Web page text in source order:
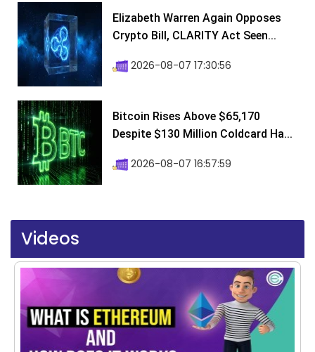
Elizabeth Warren Again Opposes
Crypto Bill, CLARITY Act Seen...
2026-08-07 17:30:56
Bitcoin Rises Above $65,170
Despite $130 Million Coldcard Ha...
2026-08-07 16:57:59
Videos